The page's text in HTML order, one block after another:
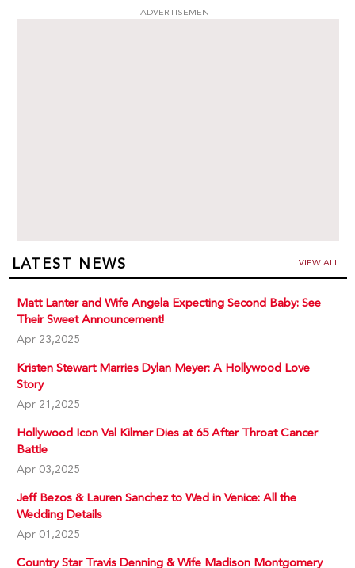
ADVERTISEMENT
LATEST NEWS VIEW ALL
Matt Lanter and Wife Angela Expecting Second Baby: See
Their Sweet Announcement!
Apr 23,2025
Kristen Stewart Marries Dylan Meyer: A Hollywood Love
Story
Apr 21,2025
Hollywood Icon Val Kilmer Dies at 65 After Throat Cancer
Battle
Apr 03,2025
Jeff Bezos & Lauren Sanchez to Wed in Venice: All the
Wedding Details
Apr 01,2025
Country Star Travis Denning & Wife Madison Montgomery